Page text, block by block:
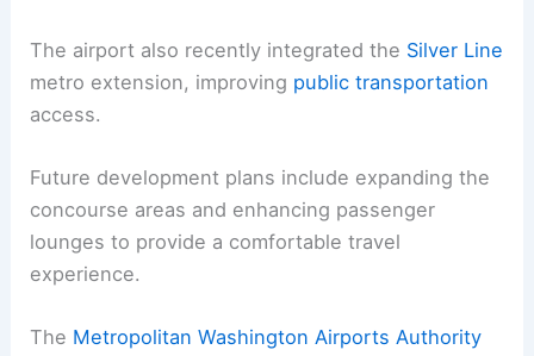
The airport also recently integrated the Silver Line
metro extension, improving public transportation
access.
Future development plans include expanding the
concourse areas and enhancing passenger
lounges to provide a comfortable travel
experience.
The Metropolitan Washington Airports Authority